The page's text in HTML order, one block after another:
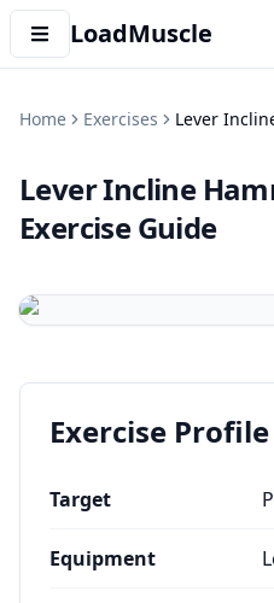
LoadMuscle
Home Exercises Lever
Lever Incline
Exercise Guide
Exercise Profile
Target
Equipment